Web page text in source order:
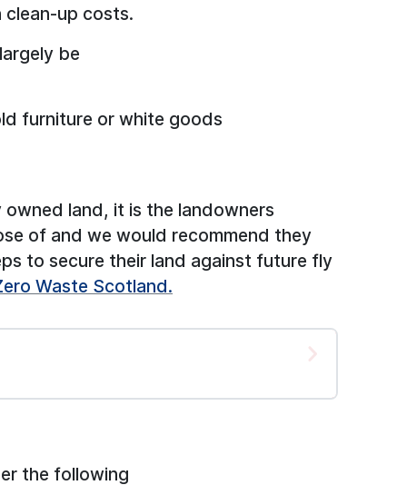
clean-up costs.
be
furniture or white goods
land, it is the landowners
of and we would recommend they
to secure their land against future fly
Waste Scotland.
the following